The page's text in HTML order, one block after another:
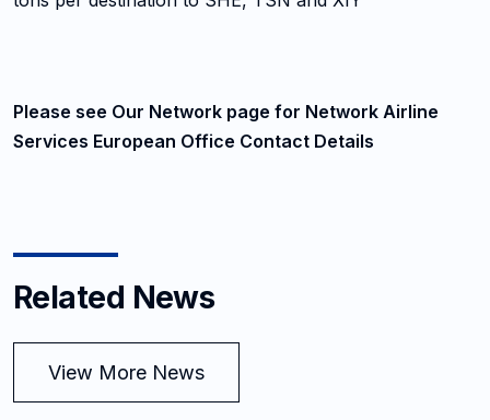
Please see Our Network page for Network Airline
Services European Office Contact Details
Related News
View More News